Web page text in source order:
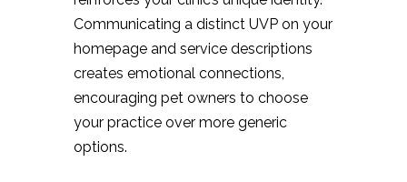
Communicating a distinct UVP on your
homepage and service descriptions
creates emotional connections,
encouraging pet owners to choose
your practice over more generic
options.